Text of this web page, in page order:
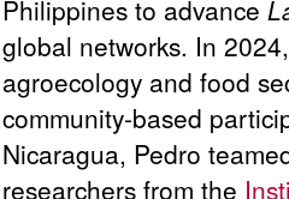
Philippines to advance
global networks. In
agroecology and food
community-based
Nicaragua, Pedro
researchers from the